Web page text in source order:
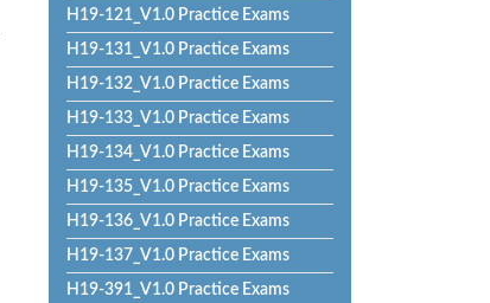
H19-121_V1.0 Practice Exams
H19-131_V1.0 Practice Exams
H19-132_V1.0 Practice Exams
H19-133_V1.0 Practice Exams
H19-134_V1.0 Practice Exams
H19-135_V1.0 Practice Exams
H19-136_V1.0 Practice Exams
H19-137_V1.0 Practice Exams
H19-391_V1.0 Practice Exams